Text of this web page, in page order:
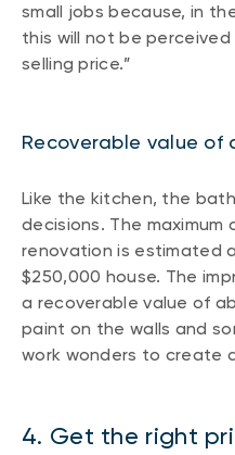
small jobs because, in
this will not be
selling price.”
Recoverable value of
Like the kitchen, the
decisions. The
renovation is estimated
$250,000 house. The
a recoverable value of
paint on the walls and
work wonders to create
4. Get the right